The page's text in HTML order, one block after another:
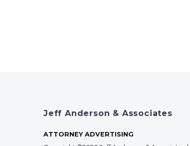
Jeff Anderson & Associates
ATTORNEY ADVERTISING